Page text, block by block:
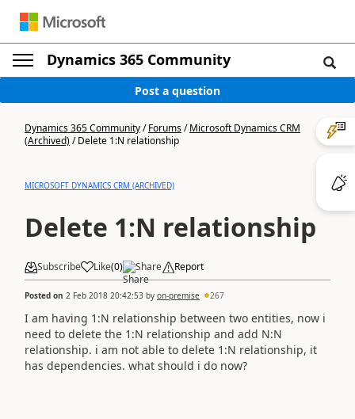
Dynamics 365 Community
Post a question
Dynamics 365 Community/Forums/Microsoft Dynamics CRM
(Archived)/Delete 1:N relationship
MICROSOFT DYNAMICS CRM (ARCHIVED)
Delete 1:N relationship
Subscribe Like(0) Share Report
Posted on 2 Feb 2018 20:42:53 by on-premise 267
I am having 1:N relationship between two entities, now i
need to delete the 1:N relationship and add N:N
relationship. i am not able to delete 1:N relationship, it
has dependencies. what should i do now?